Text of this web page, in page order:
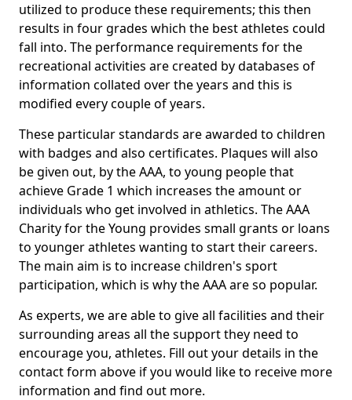
utilized to produce these requirements; this then
results in four grades which the best athletes could
fall into. The performance requirements for the
recreational activities are created by databases of
information collated over the years and this is
modified every couple of years.
These particular standards are awarded to children
with badges and also certificates. Plaques will also
be given out, by the AAA, to young people that
achieve Grade 1 which increases the amount or
individuals who get involved in athletics. The AAA
Charity for the Young provides small grants or loans
to younger athletes wanting to start their careers.
The main aim is to increase children's sport
participation, which is why the AAA are so popular.
As experts, we are able to give all facilities and their
surrounding areas all the support they need to
encourage you, athletes. Fill out your details in the
contact form above if you would like to receive more
information and find out more.